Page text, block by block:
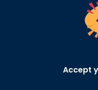
Accept